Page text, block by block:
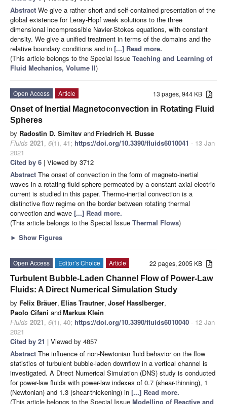
Abstract We give a rather short and self-contained presentation of the
global existence for Leray-Hopf weak solutions to the three
dimensional incompressible Navier-Stokes equations, with constant
density. We give a unified treatment in terms of the domains and the
relative boundary conditions and in [...] Read more.
(This article belongs to the Special Issue Teaching and Learning of
Fluid Mechanics, Volume II)
13 pages, 944 KB
Open Access
Article
Onset of Inertial Magnetoconvection in Rotating Fluid
Spheres
by Radostin D. Simitev and Friedrich H. Busse
Fluids 2021, 6(1), 41; https://doi.org/10.3390/fluids6010041 - 13 Jan
2021
Cited by 6 | Viewed by 3712
Abstract The onset of convection in the form of magneto-inertial
waves in a rotating fluid sphere permeated by a constant axial electric
current is studied in this paper. Thermo-inertial convection is a
distinctive flow regime on the border between rotating thermal
convection and wave [...] Read more.
(This article belongs to the Special Issue Thermal Flows)
► Show Figures
22 pages, 2005 KB
Open Access Editor’s Choice
Article
Turbulent Bubble-Laden Channel Flow of Power-Law
Fluids: A Direct Numerical Simulation Study
by Felix Bräuer, Elias Trautner, Josef Hasslberger,
Paolo Cifani andMarkus Klein
Fluids 2021, 6(1), 40; https://doi.org/10.3390/fluids6010040 - 12 Jan
2021
Cited by 21 | Viewed by 4857
Abstract The influence of non-Newtonian fluid behavior on the flow
statistics of turbulent bubble-laden downflow in a vertical channel is
investigated. A Direct Numerical Simulation (DNS) study is conducted
for power-law fluids with power-law indexes of 0.7 (shear-thinning), 1
(Newtonian) and 1.3 (shear-thickening) in [...] Read more.
(This article belongs to the Special Issue Modelling of Reactive and